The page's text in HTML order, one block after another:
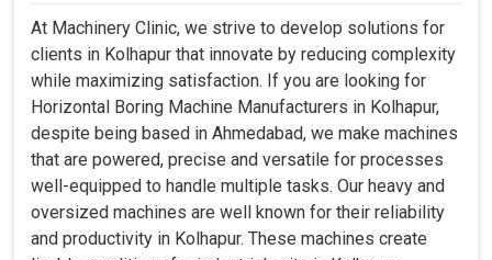
At Machinery Clinic, we strive to develop solutions for
clients in Kolhapur that innovate by reducing complexity
while maximizing satisfaction. If you are looking for
Horizontal Boring Machine Manufacturers in Kolhapur,
despite being based in Ahmedabad, we make machines
that are powered, precise and versatile for processes
well-equipped to handle multiple tasks. Our heavy and
oversized machines are well known for their reliability
and productivity in Kolhapur. These machines create